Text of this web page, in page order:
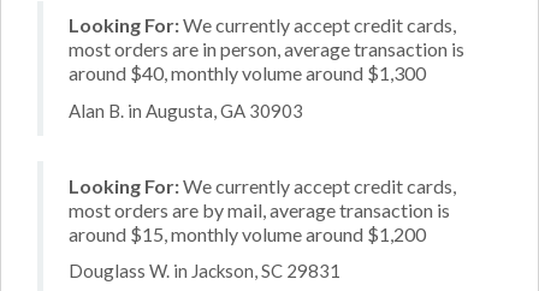
Looking For:We currently accept credit cards,
most orders are in person, average transaction is
around $40, monthly volume around $1,300
Alan B. in Augusta, GA 30903
Looking For:We currently accept credit cards,
most orders are by mail, average transaction is
around $15, monthly volume around $1,200
Douglass W. in Jackson, SC 29831